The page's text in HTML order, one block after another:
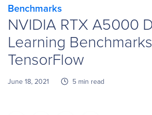
Benchmarks
NVIDIA RTX A5000
Learning
TensorFlow
June 18, 2021 5 min read